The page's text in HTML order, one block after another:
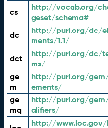
cs
http://vocab.org/
geset/schema#
dc
http://purl.org/dc/
ments/1.1/
dct
http://purl.org/dc/
ms/
ge
m
http://purl.org/
ements/
ge
mq
http://purl.org/
alifiers/
http://www.loc.gov/